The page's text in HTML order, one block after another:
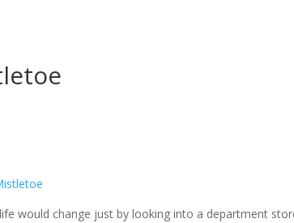
would change just by looking into a department